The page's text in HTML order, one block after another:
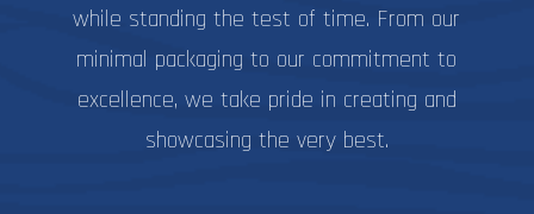
while standing the test of time. From our
minimal packaging to our commitment to
excellence, we take pride in creating and
showcasing the very best.